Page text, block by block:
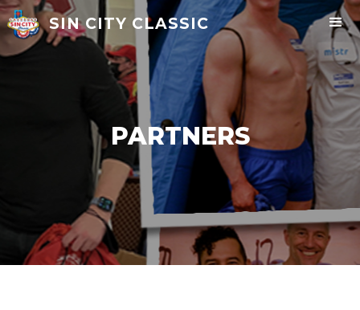
SIN CITY CLASSIC
PARTNERS